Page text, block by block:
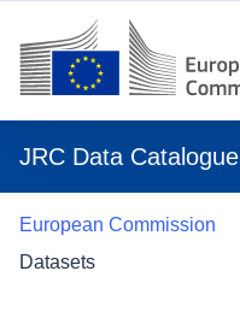
JRC Data Catalogue
European Commission
Datasets